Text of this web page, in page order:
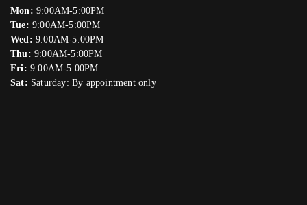
Mon: 9:00AM-5:00PM
Tue: 9:00AM-5:00PM
Wed: 9:00AM-5:00PM
Thu: 9:00AM-5:00PM
Fri: 9:00AM-5:00PM
Sat: Saturday: By appointment only